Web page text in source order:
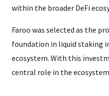
within the broader DeFi
Faroo was selected as the
foundation in liquid staking
ecosystem. With this
central role in the